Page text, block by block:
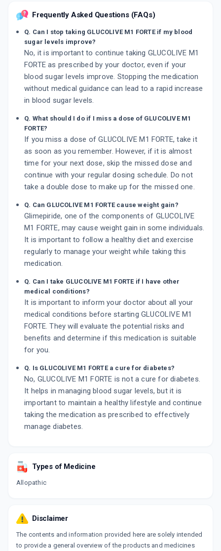
Frequently Asked Questions (FAQs)
Q. Can I stop taking GLUCOLIVE M1 FORTE if my blood
sugar levels improve?
No, it is important to continue taking GLUCOLIVE M1
FORTE as prescribed by your doctor, even if your
blood sugar levels improve. Stopping the medication
without medical guidance can lead to a rapid increase
in blood sugar levels.
Q. What should I do if I miss a dose of GLUCOLIVE M1
FORTE?
If you miss a dose of GLUCOLIVE M1 FORTE, take it
as soon as you remember. However, if it is almost
time for your next dose, skip the missed dose and
continue with your regular dosing schedule. Do not
take a double dose to make up for the missed one.
Q. Can GLUCOLIVE M1 FORTE cause weight gain?
Glimepiride, one of the components of GLUCOLIVE
M1 FORTE, may cause weight gain in some individuals.
It is important to follow a healthy diet and exercise
regularly to manage your weight while taking this
medication.
Q. Can I take GLUCOLIVE M1 FORTE if I have other
medical conditions?
It is important to inform your doctor about all your
medical conditions before starting GLUCOLIVE M1
FORTE. They will evaluate the potential risks and
benefits and determine if this medication is suitable
for you.
Q. Is GLUCOLIVE M1 FORTE a cure for diabetes?
No, GLUCOLIVE M1 FORTE is not a cure for diabetes.
It helps in managing blood sugar levels, but it is
important to maintain a healthy lifestyle and continue
taking the medication as prescribed to effectively
manage diabetes.
Types of Medicine
Allopathic
Disclaimer
The contents and information provided here are solely intended
to provide a general overview of the products and medicines